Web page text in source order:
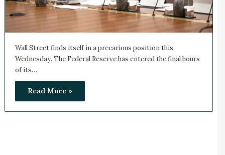
Wall Street finds itself in a precarious position this
Wednesday. The Federal Reserve has entered the final hours
of its…
Read More »